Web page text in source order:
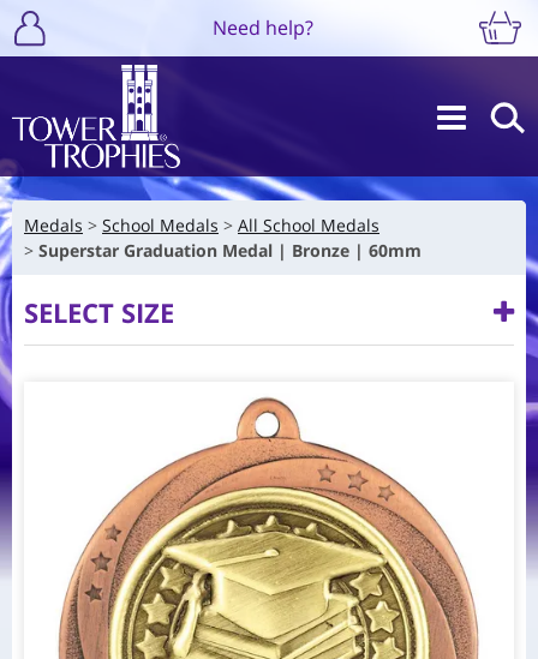
Need help?
Medals School Medals
All School Medals
Superstar Graduation Medal | Bronze | 60mm
SELECT SIZE